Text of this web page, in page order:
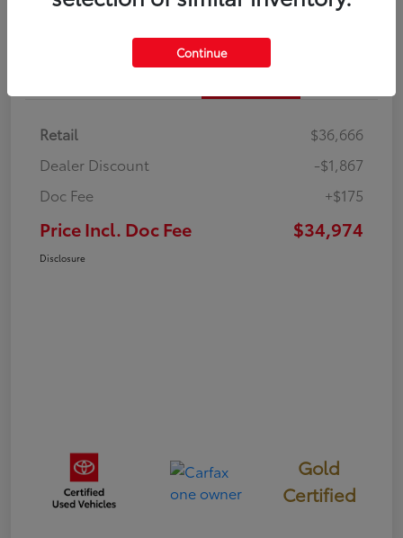
Details Pricing
Retail
$36,666
Dealer Discount
-$1,867
Doc Fee
+$175
Price Incl. Doc Fee $34,974
Disclosure
Gold
Certified
Continue